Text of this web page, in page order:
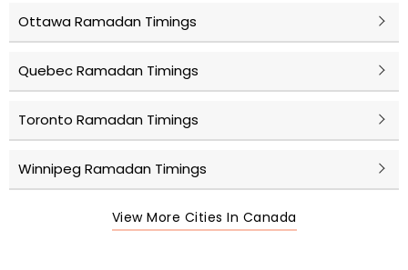
Ottawa Ramadan Timings
Quebec Ramadan Timings
Toronto Ramadan Timings
Winnipeg Ramadan Timings
View More Cities In Canada